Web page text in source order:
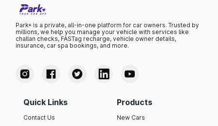
Park+ is a private, all-in-one platform for car owners. Trusted by
millions, we help you manage your vehicle with services like
challan checks, FASTag recharge, vehicle owner details,
insurance, car spa bookings, and more.
Quick Links
Contact Us
Products
New Cars